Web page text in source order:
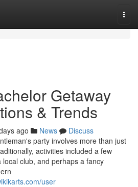
Getaway
& Trends
ago News
Discuss
party involves more than just
activities included a few
club, and perhaps a fancy
user